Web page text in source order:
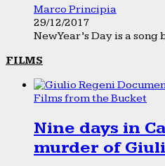
Marco Principia
29/12/2017
New Year’s Day is a
FILMS
Films from the Bucket
Nine days in
murder of